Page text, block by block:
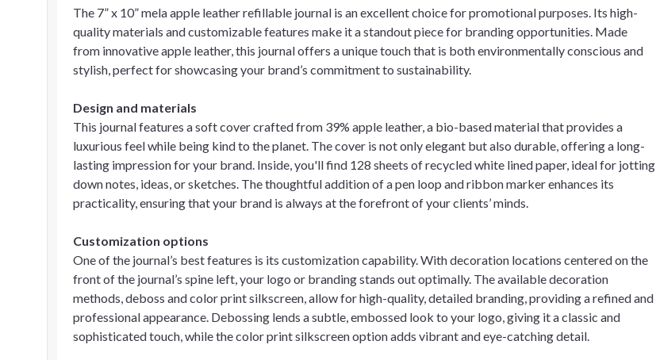
The 7” x 10” mela apple leather refillable journal is an excellent choice for promotional purposes. Its high-
quality materials and customizable features make it a standout piece for branding opportunities. Made
from innovative apple leather, this journal offers a unique touch that is both environmentally conscious and
stylish, perfect for showcasing your brand’s commitment to sustainability.
Design and materials
This journal features a soft cover crafted from 39% apple leather, a bio-based material that provides a
luxurious feel while being kind to the planet. The cover is not only elegant but also durable, offering a long-
lasting impression for your brand. Inside, you'll find 128 sheets of recycled white lined paper, ideal for jotting
down notes, ideas, or sketches. The thoughtful addition of a pen loop and ribbon marker enhances its
practicality, ensuring that your brand is always at the forefront of your clients’ minds.
Customization options
One of the journal’s best features is its customization capability. With decoration locations centered on the
front of the journal’s spine left, your logo or branding stands out optimally. The available decoration
methods, deboss and color print silkscreen, allow for high-quality, detailed branding, providing a refined and
professional appearance. Debossing lends a subtle, embossed look to your logo, giving it a classic and
sophisticated touch, while the color print silkscreen option adds vibrant and eye-catching detail.